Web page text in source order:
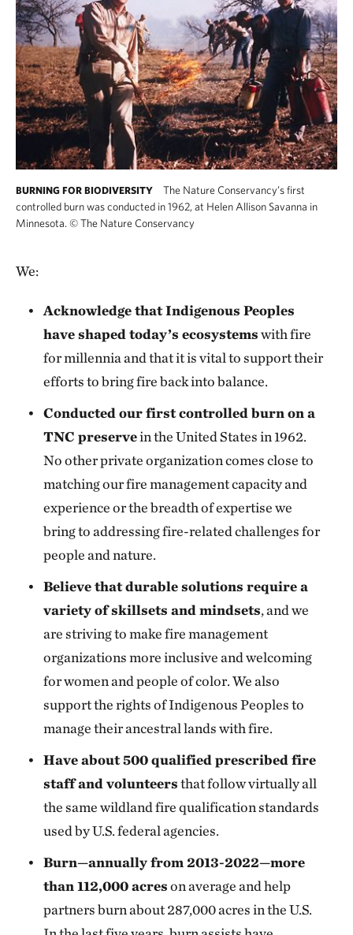
BURNING FOR BIODIVERSITY
The Nature Conservancy’s first
controlled burn was conducted in 1962, at Helen Allison Savanna in
Minnesota. ©The Nature Conservancy
We:
Acknowledge that Indigenous Peoples
have shaped today’s ecosystemswith fire
for millennia and that it is vital to support their
efforts to bring fire back into balance.
Conducted our first controlled burn on a
TNC preservein the United States in 1962.
No other private organization comes close to
matching our fire management capacity and
experience or the breadth of expertise we
bring to addressing fire-related challenges for
people and nature.
Believe that durable solutions require a
variety of skillsets and mindsets, and we
are striving to make fire management
organizations more inclusive and welcoming
for women and people of color. We also
support the rights of Indigenous Peoples to
manage their ancestral lands with fire.
Have about 500 qualified prescribed fire
staff and volunteersthat follow virtually all
the same wildland fire qualification standards
used by U.S. federal agencies.
Burn—annually from 2013-2022—more
than 112,000 acreson average and help
partners burn about 287,000 acres in the U.S.